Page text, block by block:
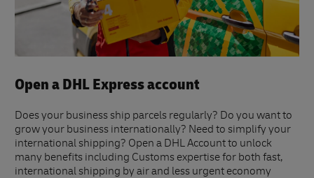
Open a DHL Express account
Does your business ship parcels regularly? Do you want to
grow your business internationally? Need to simplify your
international shipping? Open a DHL Account to unlock
many benefits including Customs expertise for both fast,
international shipping by air and less urgent economy